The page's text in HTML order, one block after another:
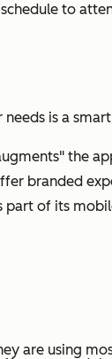
to
is a
the
branded
part of its
are using